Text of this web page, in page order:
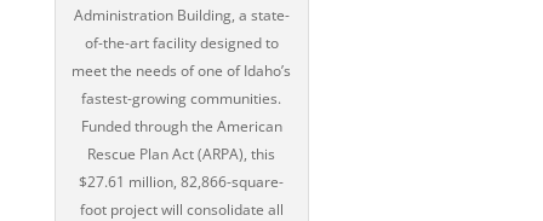
Administration Building, a state-
of-the-art facility designed to
meet the needs of one of Idaho’s
fastest-growing communities.
Funded through the American
Rescue Plan Act (ARPA), this
$27.61 million, 82,866-square-
foot project will consolidate all